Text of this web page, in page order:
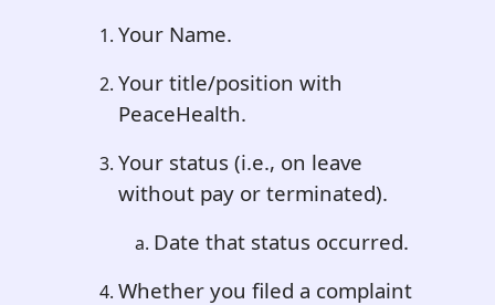
Your Name.
Your title/position with
PeaceHealth.
Your status (i.e., on leave
without pay or terminated).
Date that status occurred.
Whether you filed a complaint